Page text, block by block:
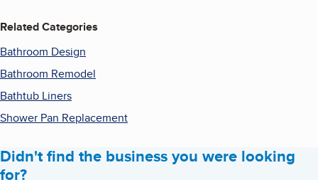
Related Categories
Bathroom Design
Bathroom Remodel
Bathtub Liners
Shower Pan Replacement
Didn't find the business you were looking
for?